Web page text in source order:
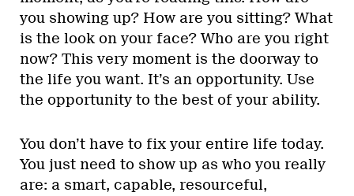
you showing up? How are you sitting? What
is the look on your face? Who are you right
now? This very moment is the doorway to
the life you want. It’s an opportunity. Use
the opportunity to the best of your ability.
You don’t have to fix your entire life today.
You just need to show up as who you really
are: a smart, capable, resourceful,